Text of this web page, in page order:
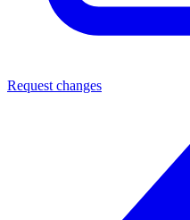
Request changes